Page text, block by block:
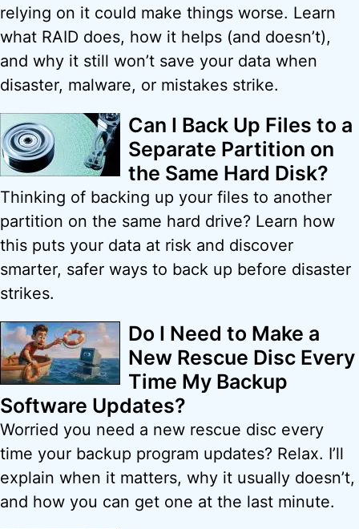
relying on it could make things worse. Learn
what RAID does, how it helps (and doesn’t),
and why it still won’t save your data when
disaster, malware, or mistakes strike.
Can I Back Up Files to a
Separate Partition on
the Same Hard Disk?
Thinking of backing up your files to another
partition on the same hard drive? Learn how
this puts your data at risk and discover
smarter, safer ways to back up before disaster
strikes.
Do I Need to Make a
New Rescue Disc Every
Time My Backup
Software Updates?
Worried you need a new rescue disc every
time your backup program updates? Relax. I’ll
explain when it matters, why it usually doesn’t,
and how you can get one at the last minute.